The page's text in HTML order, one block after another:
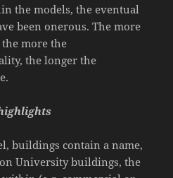
the models, the eventual
been onerous. The more
more the
the longer the
buildings contain a name,
University buildings, the